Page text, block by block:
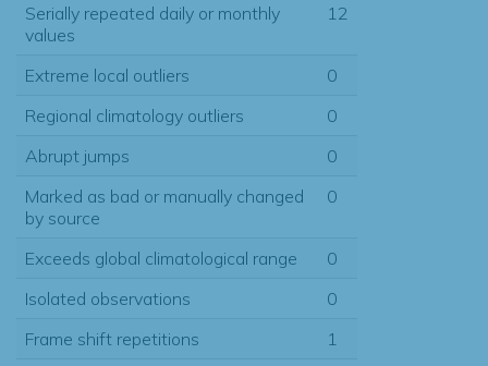
Serially repeated daily or monthly
values
12
Extreme local outliers
0
Regional climatology outliers
0
Abrupt jumps
0
Marked as bad or manually changed
by source
0
Exceeds global climatological range
0
Isolated observations
0
Frame shift repetitions
1